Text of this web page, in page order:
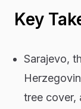
Key
Sarajevo,
tree cover,